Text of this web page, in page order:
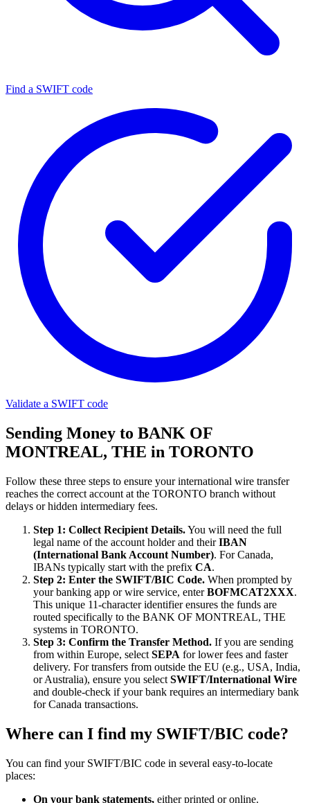
Find a SWIFT code
Validate a SWIFT code
Sending Money to BANK OF
MONTREAL, THE in TORONTO
Follow these three steps to ensure your international wire transfer
reaches the correct account at the TORONTO branch without
delays or hidden intermediary fees.
Step 1: Collect Recipient Details.You will need the full
legal name of the account holder and theirIBAN
(International Bank Account Number). For Canada,
IBANs typically start with the prefix CA.
Step 2: Enter the SWIFT/BIC Code. When prompted by
your banking app or wire service, enterBOFMCAT2XXX.
This unique 11-character identifier ensures the funds are
routed specifically to the BANK OF MONTREAL, THE
systems in TORONTO.
Step 3: Confirm the Transfer Method. If you are sending
from within Europe, select SEPA for lower fees and faster
delivery. For transfers from outside the EU (e.g., USA, India,
or Australia), ensure you select SWIFT/International Wire
and double-check if your bank requires an intermediary bank
for Canada transactions.
Where can I find my SWIFT/BIC code?
You can find your SWIFT/BIC code in several easy-to-locate
places:
On your bank statements, either printed or online.